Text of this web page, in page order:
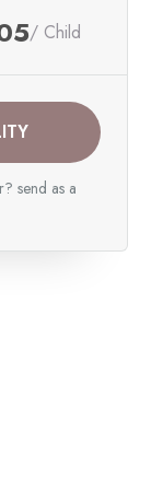
/ Child
send as a